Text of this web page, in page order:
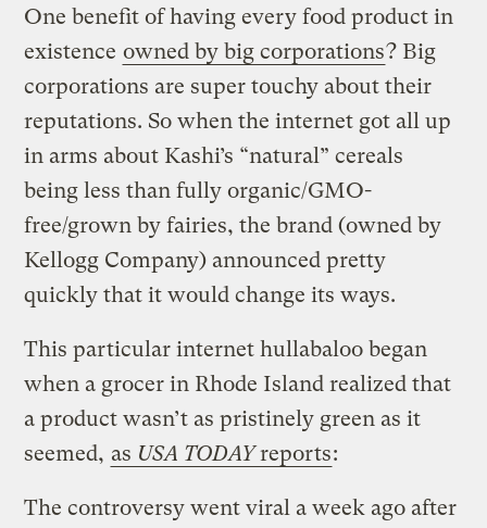
One benefit of having every food product in
existence owned by big corporations? Big
corporations are super touchy about their
reputations. So when the internet got all up
in arms about Kashi’s “natural” cereals
being less than fully organic/GMO-
free/grown by fairies, the brand (owned by
Kellogg Company) announced pretty
quickly that it would change its ways.
This particular internet hullabaloo began
when a grocer in Rhode Island realized that
a product wasn’t as pristinely green as it
seemed, as USA TODAYreports:
The controversy went viral a week ago after